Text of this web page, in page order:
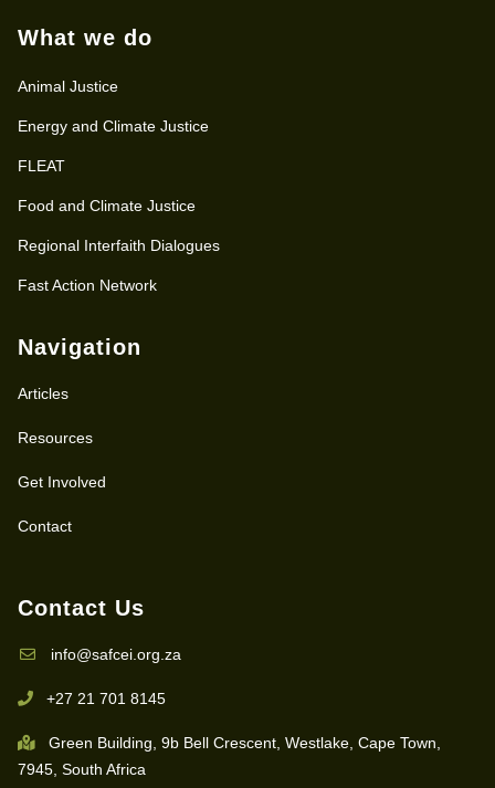
What we do
Animal Justice
Energy and Climate Justice
FLEAT
Food and Climate Justice
Regional Interfaith Dialogues
Fast Action Network
Navigation
Articles
Resources
Get Involved
Contact
Contact Us
info@safcei.org.za
+27 21 701 8145
Green Building, 9b Bell Crescent, Westlake, Cape Town,
7945, South Africa